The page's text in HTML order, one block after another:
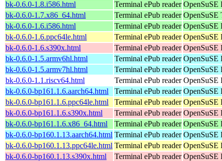
bk-0.6.0-1.8.i586.html
Terminal ePub reader OpenSuSE
bk-0.6.0-1.7.x86_64.html
Terminal ePub reader OpenSuSE
bk-0.6.0-1.6.i586.html
Terminal ePub reader OpenSuSE
bk-0.6.0-1.6.ppc64le.html
Terminal ePub reader OpenSuSE
bk-0.6.0-1.6.s390x.html
Terminal ePub reader OpenSuSE
bk-0.6.0-1.5.armv6hl.html
Terminal ePub reader OpenSuSE
bk-0.6.0-1.5.armv7hl.html
Terminal ePub reader OpenSuSE
bk-0.6.0-1.1.riscv64.html
Terminal ePub reader OpenSuSE
bk-0.6.0-bp161.1.6.aarch64.html
Terminal ePub reader OpenSuSE
bk-0.6.0-bp161.1.6.ppc64le.html
Terminal ePub reader OpenSuSE
bk-0.6.0-bp161.1.6.s390x.html
Terminal ePub reader OpenSuSE
bk-0.6.0-bp161.1.6.x86_64.html
Terminal ePub reader OpenSuSE
bk-0.6.0-bp160.1.13.aarch64.html Terminal ePub reader OpenSuSE
bk-0.6.0-bp160.1.13.ppc64le.html Terminal ePub reader OpenSuSE
bk-0.6.0-bp160.1.13.s390x.html
Terminal ePub reader OpenSuSE